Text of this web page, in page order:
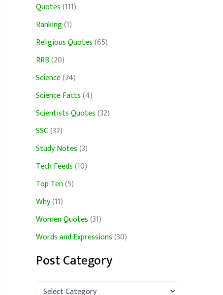
Quotes(111)
Ranking(1)
Religious Quotes(65)
RRB(20)
Science(24)
Science Facts(4)
Scientists Quotes(32)
SSC(32)
Study Notes(3)
Tech Feeds(10)
Top Ten(5)
Why(11)
Women Quotes(31)
Words and Expressions(30)
Post Category